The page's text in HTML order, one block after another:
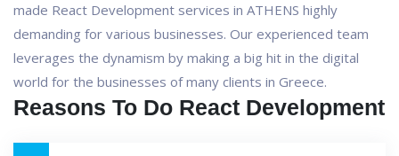
made React Development services in ATHENS highly
demanding for various businesses. Our experienced team
leverages the dynamism by making a big hit in the digital
world for the businesses of many clients in Greece.
Reasons To Do React Development